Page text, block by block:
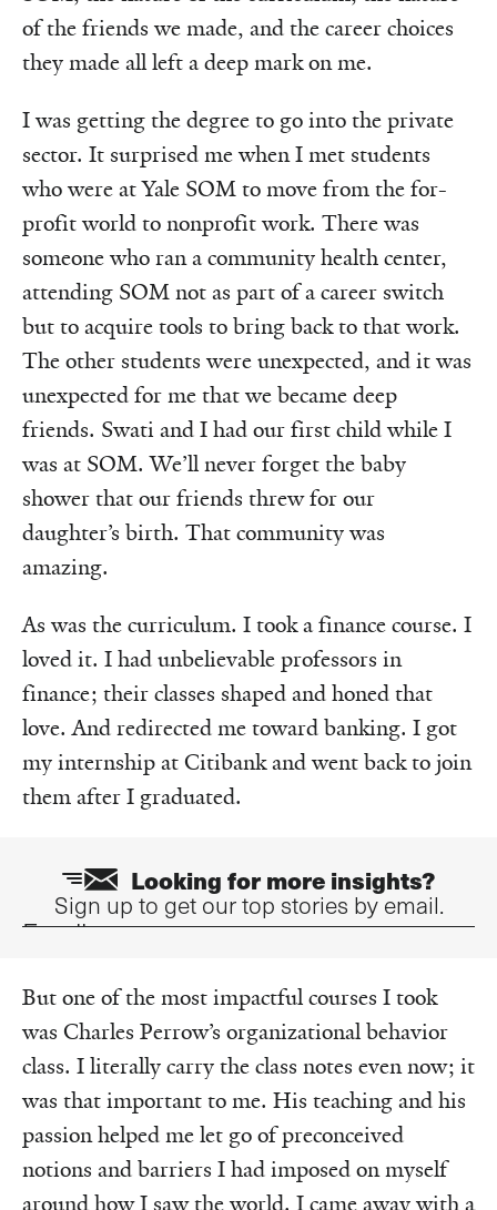
of the friends we made, and the career choices
they made all left a deep mark on me.
I was getting the degree to go into the private
sector. It surprised me when I met students
who were at Yale SOM to move from the for-
profit world to nonprofit work. There was
someone who ran a community health center,
attending SOM not as part of a career switch
but to acquire tools to bring back to that work.
The other students were unexpected, and it was
unexpected for me that we became deep
friends. Swati and I had our first child while I
was at SOM. We’ll never forget the baby
shower that our friends threw for our
daughter’s birth. That community was
amazing.
As was the curriculum. I took a finance course. I
loved it. I had unbelievable professors in
finance; their classes shaped and honed that
love. And redirected me toward banking. I got
my internship at Citibank and went back to join
them after I graduated.
Looking for more insights?
Sign up to get our top stories by email.
Email
But one of the most impactful courses I took
was Charles Perrow’s organizational behavior
class. I literally carry the class notes even now; it
was that important to me. His teaching and his
passion helped me let go of preconceived
notions and barriers I had imposed on myself
around how I saw the world. I came away with a